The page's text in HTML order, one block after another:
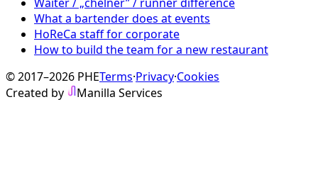
What a bartender does at events
HoReCa staff for corporate
How to build the team for a new restaurant
© 2017–2026 PHETerms·Privacy·Cookies
Created by
Manilla Services